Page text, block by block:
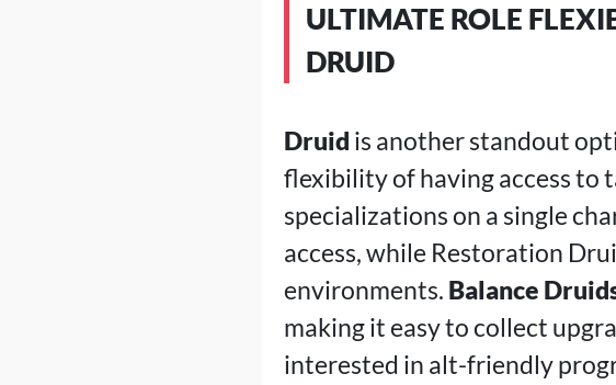
ULTIMATE ROLE
DRUID
Druid is another standout
flexibility of having access to
specializations on a single
access, while Restoration
environments. Balance
making it easy to collect
interested in alt-friendly